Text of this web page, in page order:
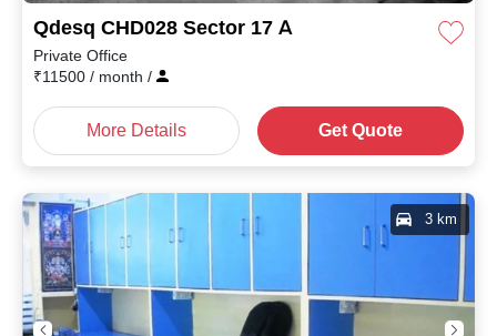
Qdesq CHD028 Sector 17 A
Private Office
₹11500 / month /
More Details Get Quote
3 km